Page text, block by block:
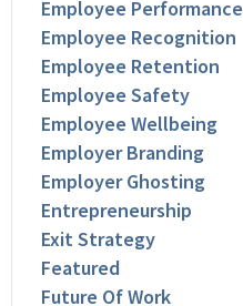
Employee Performance
Employee Recognition
Employee Retention
Employee Safety
Employee Wellbeing
Employer Branding
Employer Ghosting
Entrepreneurship
Exit Strategy
Featured
Future Of Work